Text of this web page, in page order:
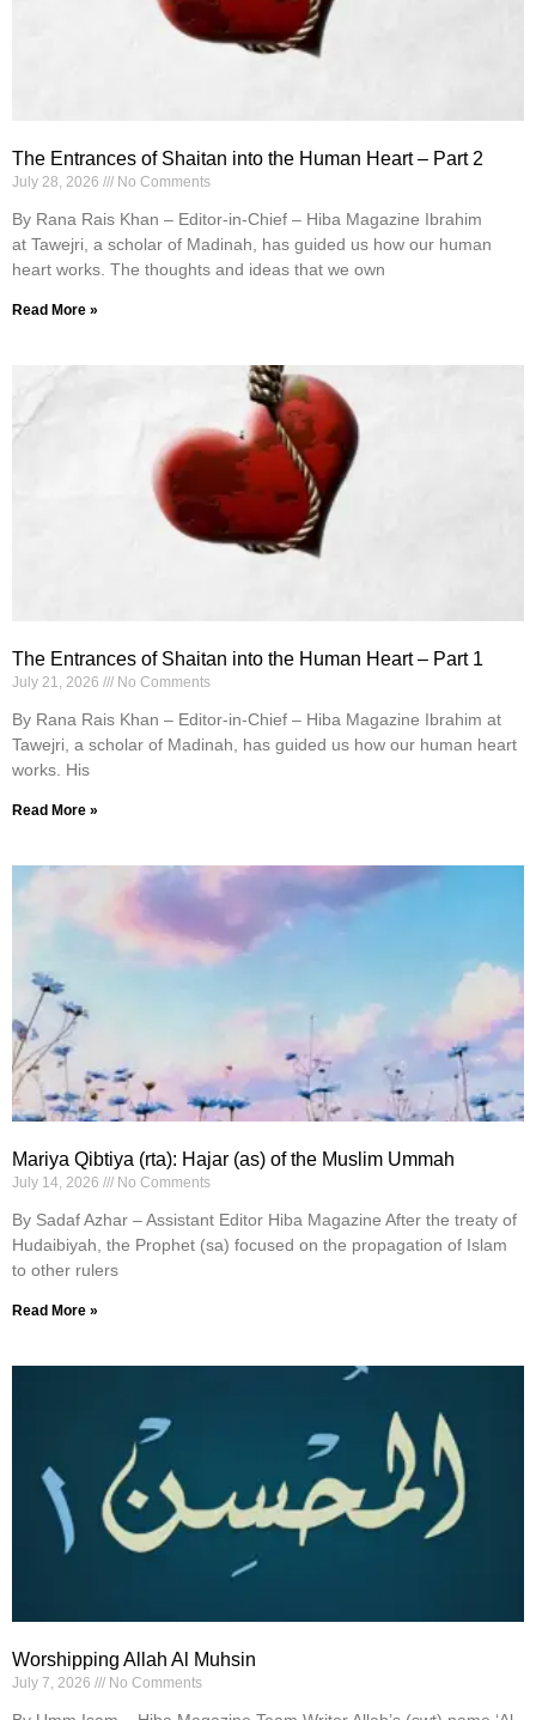
The Entrances of Shaitan into the Human Heart – Part 2
July 28, 2026 No Comments
By Rana Rais Khan – Editor-in-Chief – Hiba Magazine Ibrahim
at Tawejri, a scholar of Madinah, has guided us how our human
heart works. The thoughts and ideas that we own
Read More »
The Entrances of Shaitan into the Human Heart – Part 1
July 21, 2026 No Comments
By Rana Rais Khan – Editor-in-Chief – Hiba Magazine Ibrahim at
Tawejri, a scholar of Madinah, has guided us how our human heart
works. His
Read More »
Mariya Qibtiya (rta): Hajar (as) of the Muslim Ummah
July 14, 2026 No Comments
By Sadaf Azhar – Assistant Editor Hiba Magazine After the treaty of
Hudaibiyah, the Prophet (sa) focused on the propagation of Islam
to other rulers
Read More »
Worshipping Allah Al Muhsin
July 7, 2026 No Comments